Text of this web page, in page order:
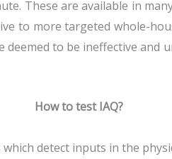
These are available in
to more targeted whole-
deemed to be ineffective
How to test IAQ?
which detect inputs in the